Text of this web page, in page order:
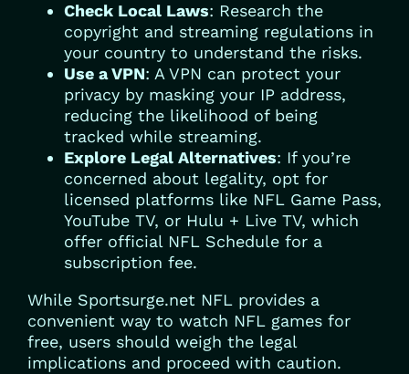
Check Local Laws: Research the
copyright and streaming regulations in
your country to understand the risks.
Use a VPN: A VPN can protect your
privacy by masking your IP address,
reducing the likelihood of being
tracked while streaming.
Explore Legal Alternatives: If you’re
concerned about legality, opt for
licensed platforms like NFL Game Pass,
YouTube TV, or Hulu + Live TV, which
offer official NFL Schedule for a
subscription fee.
While Sportsurge.net NFL provides a
convenient way to watch NFL games for
free, users should weigh the legal
implications and proceed with caution.